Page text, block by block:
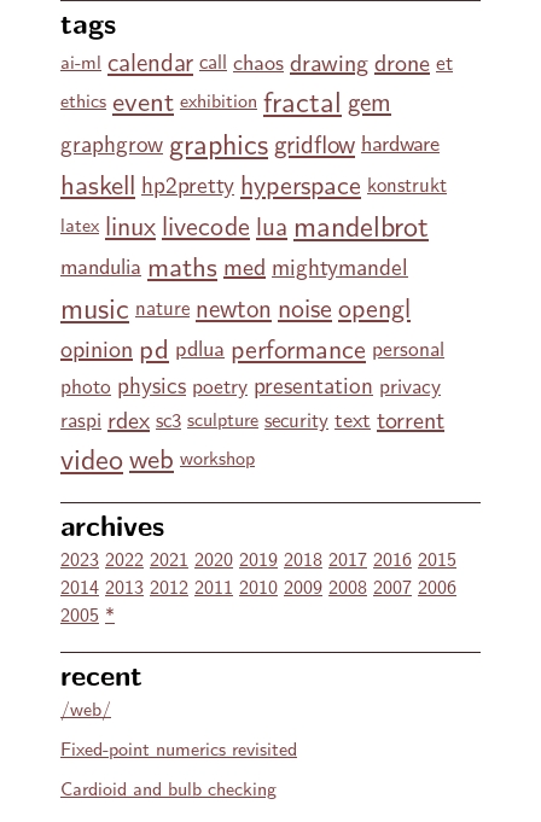
tags
ai-ml calendar call chaosdrawingdrone et
ethics event exhibition fractal gem
graphgrow graphics gridflow hardware
haskell hp2pretty hyperspace konstrukt
latex linuxlivecode lua mandelbrot
mandulia maths med mightymandel
music nature newton noiseopengl
opinion pd pdlua performance personal
photo physics poetry presentation privacy
raspi rdex sc3 sculpture security text torrent
videoweb workshop
archives
2023 2022 2021 2020 2019 2018 2017 2016 2015
2014 2013 2012 2011 2010 2009 2008 2007 2006
2005 *
recent
/web/
Fixed-point numerics revisited
Cardioid and bulb checking